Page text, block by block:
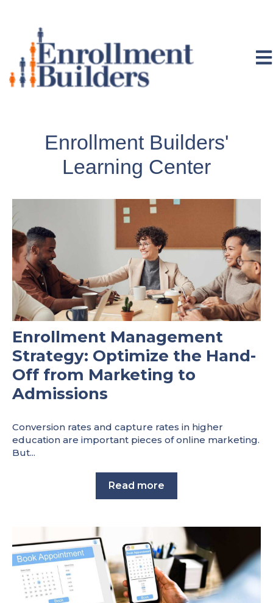
Enrollment Builders'
Learning Center
Enrollment Management
Strategy: Optimize the Hand-
Off from Marketing to
Admissions
Conversion rates and capture rates in higher
education are important pieces of online marketing.
But...
Read more